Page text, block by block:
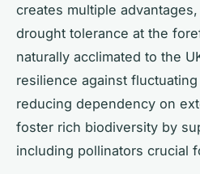
creates multiple
drought tolerance at the
naturally acclimated to the
resilience against
reducing dependency on
foster rich biodiversity by
including pollinators crucial